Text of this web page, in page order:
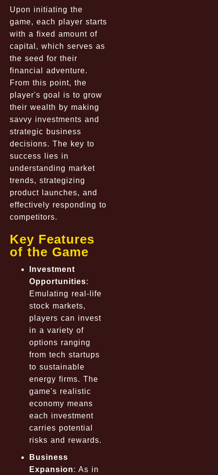
Upon initiating the
game, each player starts
with a fixed amount of
capital, which serves as
the seed for their
financial adventure.
From this point, the
player's goal is to grow
their wealth by making
savvy investments and
strategic business
decisions. The key to
success lies in
understanding market
trends, strategizing
product launches, and
effectively responding to
competitors.
Key Features
of the Game
Investment
Opportunities:
Emulating real-life
stock markets,
players can invest
in a variety of
options ranging
from tech startups
to sustainable
energy firms. The
game's realistic
economy means
each investment
carries potential
risks and rewards.
Business
Expansion: As in